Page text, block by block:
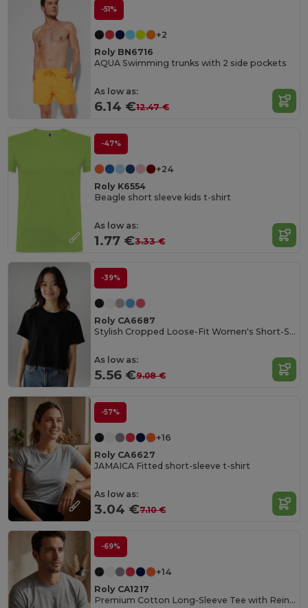
-51%
+2
Roly BN6716
AQUA Swimming trunks with 2 side pockets
As low as:
6.14 €12.47 €
-47%
+24
Roly K6554
Beagle short sleeve kids t-shirt
As low as:
1.77 €3.33 €
-39%
Roly CA6687
Stylish Cropped Loose-Fit Women's Short-Sleeve Tee
As low as:
5.56 €9.08 €
-57%
+16
Roly CA6627
JAMAICA Fitted short-sleeve t-shirt
As low as:
3.04 €7.10 €
-69%
+14
Roly CA1217
Premium Cotton Long-Sleeve Tee with Reinforced Seams